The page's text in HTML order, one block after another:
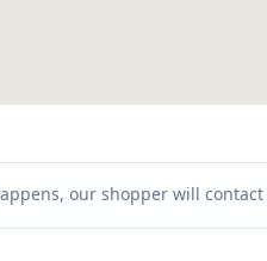
our shopper will